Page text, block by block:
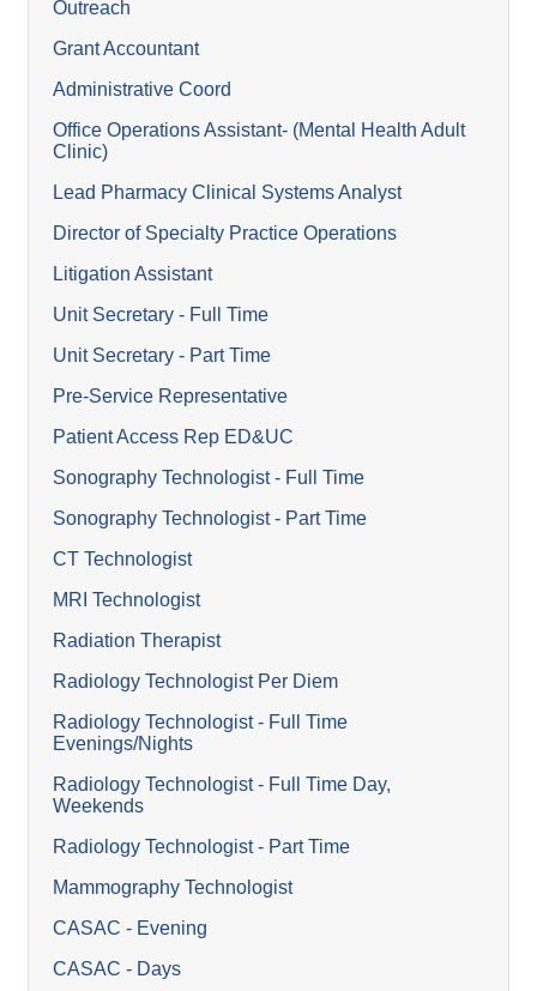
Outreach
Grant Accountant
Administrative Coord
Office Operations Assistant- (Mental Health Adult
Clinic)
Lead Pharmacy Clinical Systems Analyst
Director of Specialty Practice Operations
Litigation Assistant
Unit Secretary - Full Time
Unit Secretary - Part Time
Pre-Service Representative
Patient Access Rep ED&UC
Sonography Technologist - Full Time
Sonography Technologist - Part Time
CT Technologist
MRI Technologist
Radiation Therapist
Radiology Technologist Per Diem
Radiology Technologist - Full Time
Evenings/Nights
Radiology Technologist - Full Time Day,
Weekends
Radiology Technologist - Part Time
Mammography Technologist
CASAC - Evening
CASAC - Days